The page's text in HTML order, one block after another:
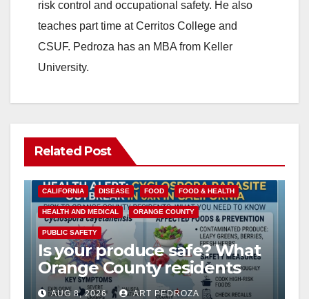
risk control and occupational safety. He also
teaches part time at Cerritos College and
CSUF. Pedroza has an MBA from Keller
University.
Related Post
CALIFORNIA DISEASE FOOD FOOD & HEALTH
HEALTH AND MEDICAL ORANGE COUNTY
PUBLIC SAFETY
Is your produce safe? What
Orange County residents
need to know about the
AUG 8, 2026 ART PEDROZA